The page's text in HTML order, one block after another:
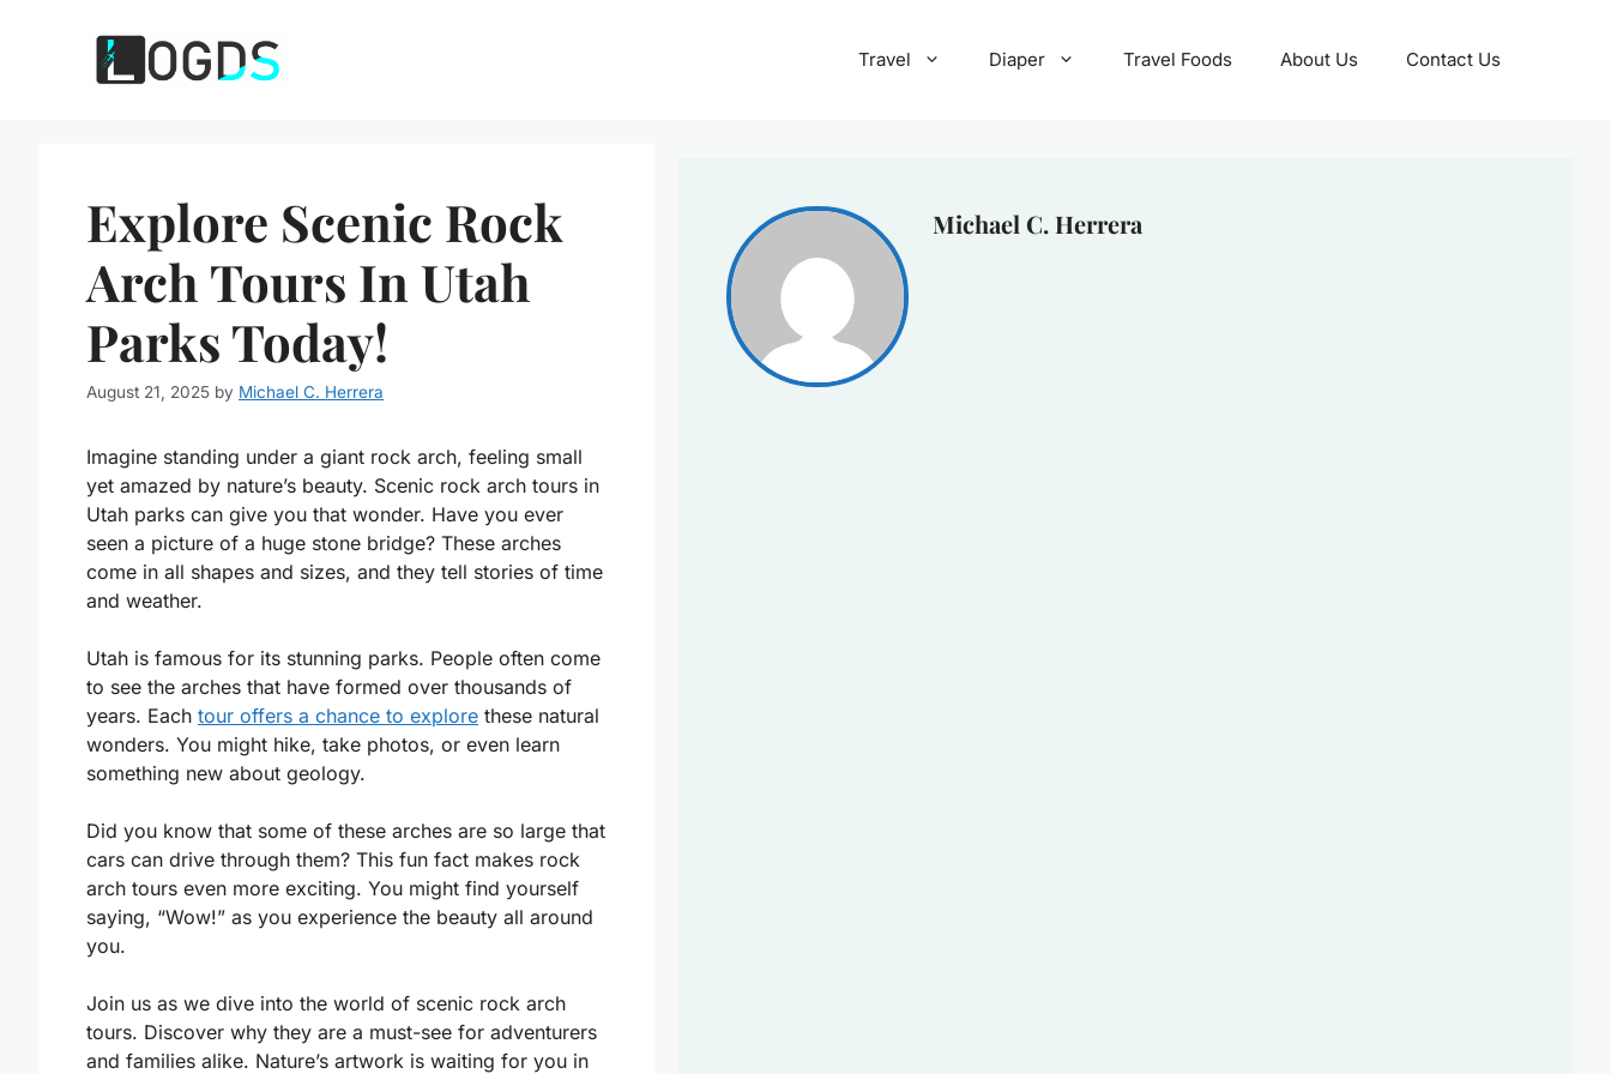
Travel Diaper Travel Foods About Us Contact Us
Explore Scenic Rock
Arch Tours In Utah
Parks Today!
August 21, 2025 by Michael C. Herrera
Imagine standing under a giant rock arch, feeling small
yet amazed by nature’s beauty. Scenic rock arch tours in
Utah parks can give you that wonder. Have you ever
seen a picture of a huge stone bridge? These arches
come in all shapes and sizes, and they tell stories of time
and weather.
Utah is famous for its stunning parks. People often come
to see the arches that have formed over thousands of
years. Each tour offers a chance to explore these natural
wonders. You might hike, take photos, or even learn
something new about geology.
Did you know that some of these arches are so large that
cars can drive through them? This fun fact makes rock
arch tours even more exciting. You might find yourself
saying, “Wow!” as you experience the beauty all around
you.
Join us as we dive into the world of scenic rock arch
tours. Discover why they are a must-see for adventurers
and families alike. Nature’s artwork is waiting for you in
Michael C. Herrera